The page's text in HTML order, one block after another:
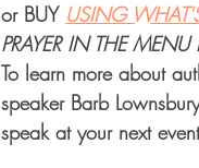
or BUY USING
PRAYER IN THE MENU
To learn more about
speaker Barb
speak at your next